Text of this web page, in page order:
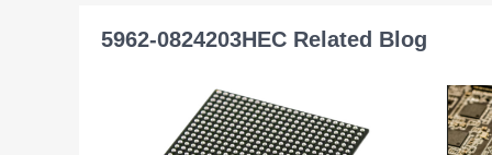
5962-0824203HEC Related Blog